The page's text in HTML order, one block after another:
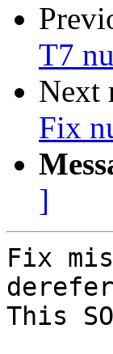
T7
Next
Fix
]
Fix
This